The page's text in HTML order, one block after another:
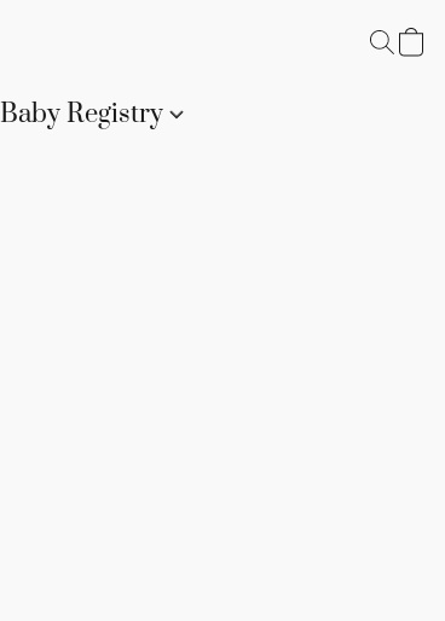
Baby Registry